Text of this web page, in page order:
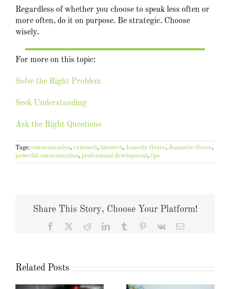
Regardless of whether you choose to speak less often or
more often, do it on purpose. Be strategic. Choose
wisely.
For more on this topic:
Solve the Right Problem
Seek Understanding
Ask the Right Questions
Tags: communication, extrovert, introvert, Jeanette Grace, Jeannette Grace,
powerful communication, professional development, tips
Share This Story, Choose Your Platform!
Facebook RedditLinkedInTumblr Pinterest
Vk Email
Related Posts